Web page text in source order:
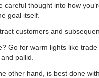
careful thought into how
goal itself.
customers and
Go for warm lights like
pallid.
other hand, is best done